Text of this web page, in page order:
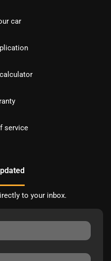
car
service
to your inbox.